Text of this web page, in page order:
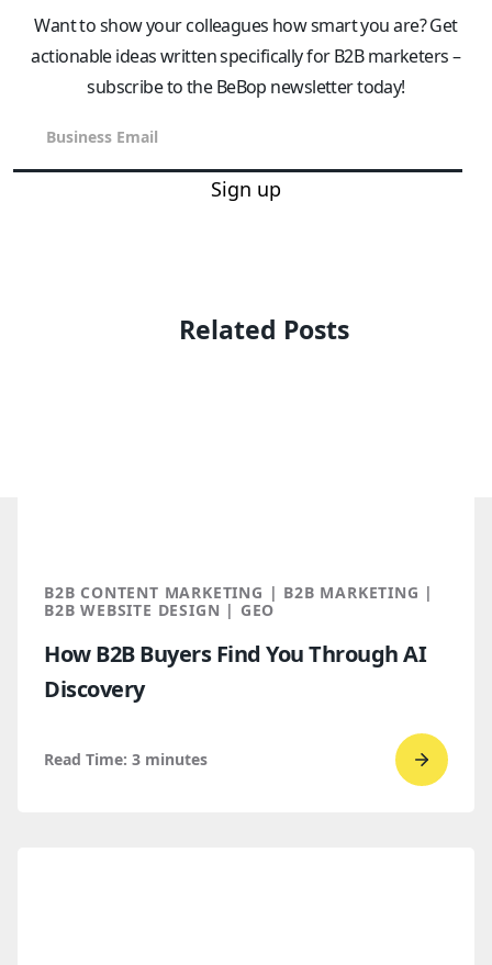
Want to show your colleagues how smart you are? Get
actionable ideas written specifically for B2B marketers –
subscribe to the BeBop newsletter today!
Sign up
Related Posts
B2B CONTENT MARKETING | B2B MARKETING |
B2B WEBSITE DESIGN | GEO
How B2B Buyers Find You Through AI
Discovery
Read Time: 3 minutes
Go